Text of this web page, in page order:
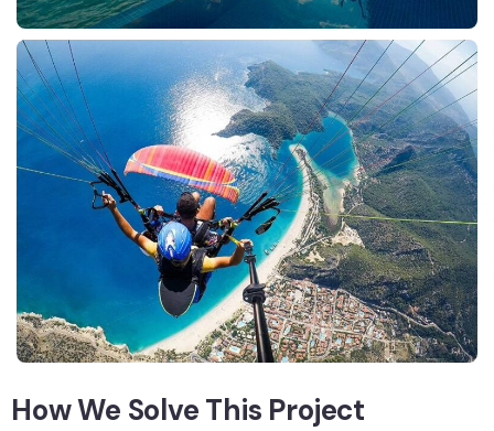
How We Solve This Project